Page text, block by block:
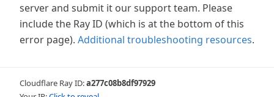
server and submit it our support team. Please
include the Ray ID (which is at the bottom of this
error page). Additional troubleshooting resources.
Cloudflare Ray ID:a277c08b8df97929